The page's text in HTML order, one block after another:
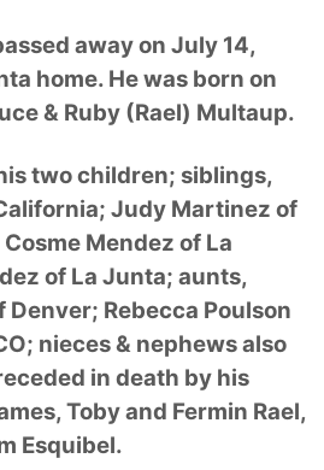
away on July 14,
home. He was born on
& Ruby (Rael) Multaup.
two children; siblings,
Judy Martinez of
Mendez of La
of La Junta; aunts,
Denver; Rebecca Poulson
nieces & nephews also
in death by his
Toby and Fermin Rael,
Esquibel.